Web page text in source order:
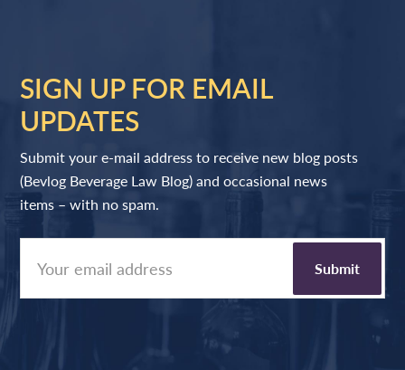
SIGN UP FOR EMAIL
UPDATES
Submit your e-mail address to receive new blog posts
(Bevlog Beverage Law Blog) and occasional news
items – with no spam.